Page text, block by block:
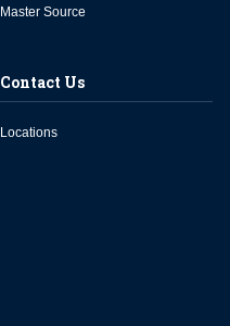
Master Source
Contact Us
Locations